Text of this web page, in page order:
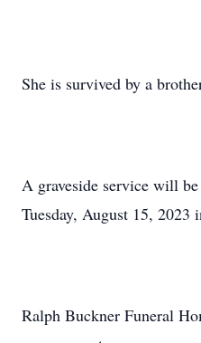
She is survived by a
A graveside service will
Tuesday, August 15,
Ralph Buckner Funeral